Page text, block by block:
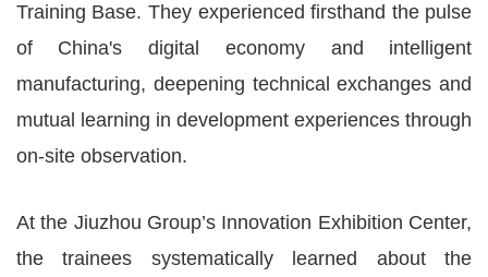
Training Base. They experienced firsthand the pulse
of China's digital economy and intelligent
manufacturing, deepening technical exchanges and
mutual learning in development experiences through
on-site observation.
At the Jiuzhou Group’s Innovation Exhibition Center,
the trainees systematically learned about the